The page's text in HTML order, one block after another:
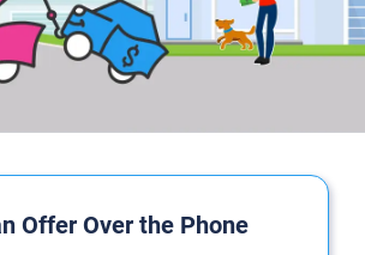
Offer Over the Phone